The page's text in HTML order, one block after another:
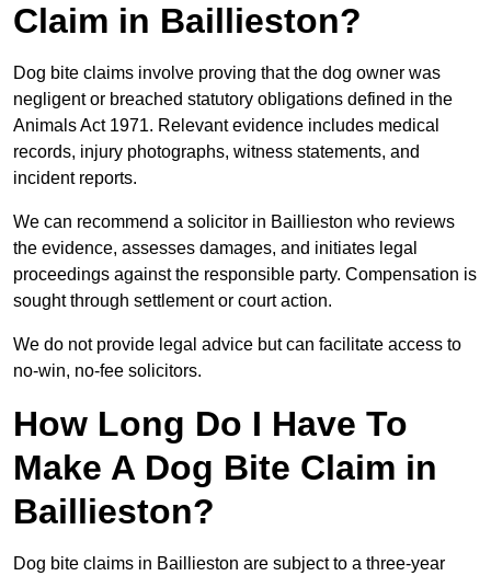
Claim in Baillieston?
Dog bite claims involve proving that the dog owner was
negligent or breached statutory obligations defined in the
Animals Act 1971. Relevant evidence includes medical
records, injury photographs, witness statements, and
incident reports.
We can recommend a solicitor in Baillieston who reviews
the evidence, assesses damages, and initiates legal
proceedings against the responsible party. Compensation is
sought through settlement or court action.
We do not provide legal advice but can facilitate access to
no-win, no-fee solicitors.
How Long Do I Have To
Make A Dog Bite Claim in
Baillieston?
Dog bite claims in Baillieston are subject to a three-year